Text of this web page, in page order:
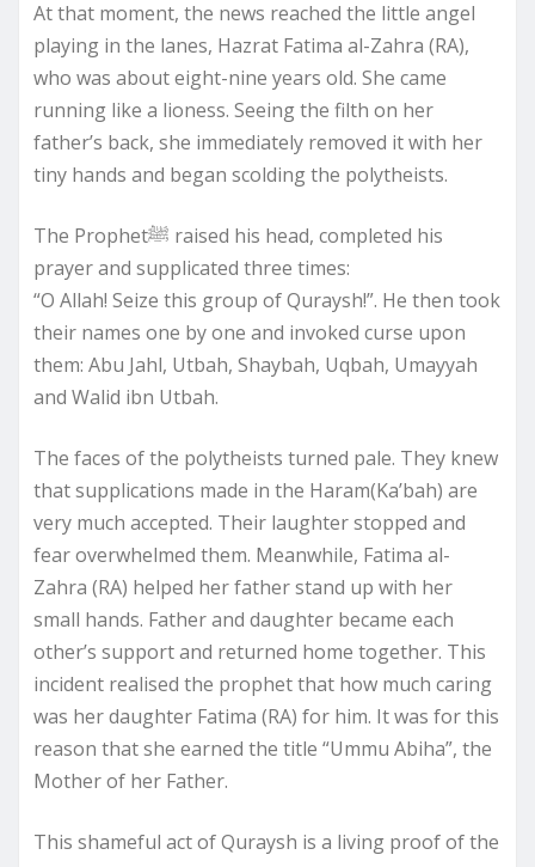
At that moment, the news reached the little angel
playing in the lanes, Hazrat Fatima al-Zahra (RA),
who was about eight-nine years old. She came
running like a lioness. Seeing the filth on her
father’s back, she immediately removed it with her
tiny hands and began scolding the polytheists.
The Prophetﷺ raised his head, completed his
prayer and supplicated three times:
“O Allah! Seize this group of Quraysh!”. He then took
their names one by one and invoked curse upon
them: Abu Jahl, Utbah, Shaybah, Uqbah, Umayyah
and Walid ibn Utbah.
The faces of the polytheists turned pale. They knew
that supplications made in the Haram(Ka’bah) are
very much accepted. Their laughter stopped and
fear overwhelmed them. Meanwhile, Fatima al-
Zahra (RA) helped her father stand up with her
small hands. Father and daughter became each
other’s support and returned home together. This
incident realised the prophet that how much caring
was her daughter Fatima (RA) for him. It was for this
reason that she earned the title “Ummu Abiha”, the
Mother of her Father.
This shameful act of Quraysh is a living proof of the